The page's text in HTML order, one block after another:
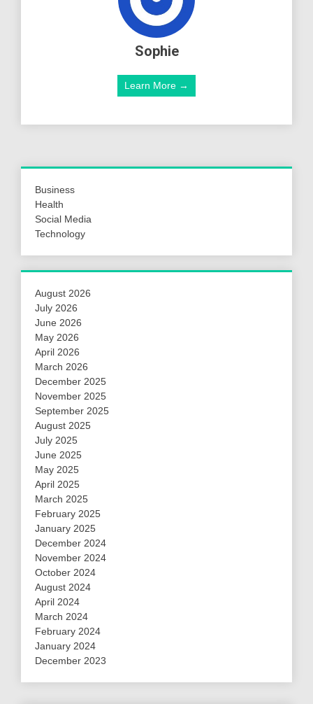
Sophie
Learn More →
Business
Health
Social Media
Technology
August 2026
July 2026
June 2026
May 2026
April 2026
March 2026
December 2025
November 2025
September 2025
August 2025
July 2025
June 2025
May 2025
April 2025
March 2025
February 2025
January 2025
December 2024
November 2024
October 2024
August 2024
April 2024
March 2024
February 2024
January 2024
December 2023